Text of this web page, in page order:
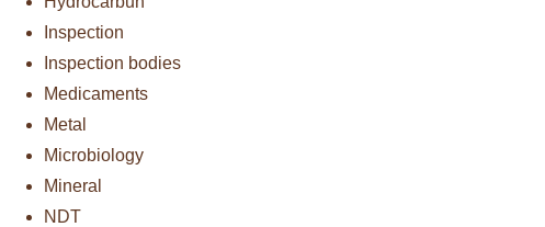
Inspection
Inspection bodies
Medicaments
Metal
Microbiology
Mineral
NDT